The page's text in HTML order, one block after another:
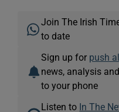
Join The Irish
to date
Sign up for push
news, analysis
to your phone
Listen to In The